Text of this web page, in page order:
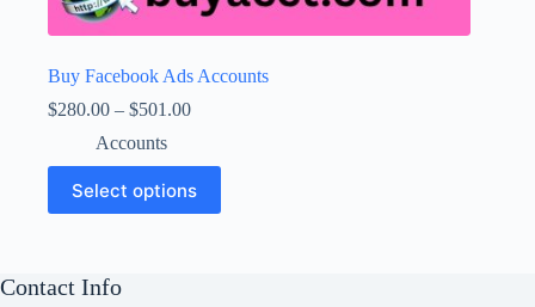
Buy Facebook Ads Accounts
$280.00 – $501.00Price
through
$501.00
Accounts
Select options
This
product
has
The
Contact Info